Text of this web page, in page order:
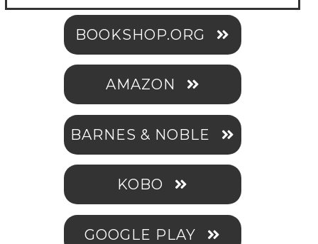
BOOKSHOP.ORG
AMAZON
BARNES & NOBLE
KOBO
GOOGLE PLAY